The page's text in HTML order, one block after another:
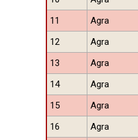
11
Agra
12
Agra
13
Agra
14
Agra
15
Agra
16
Agra